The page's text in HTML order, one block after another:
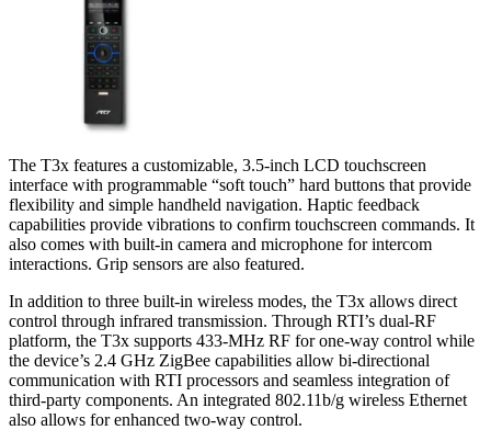
The T3x features a customizable, 3.5-inch LCD touchscreen
interface with programmable “soft touch” hard buttons that provide
flexibility and simple handheld navigation. Haptic feedback
capabilities provide vibrations to confirm touchscreen commands. It
also comes with built-in camera and microphone for intercom
interactions. Grip sensors are also featured.
In addition to three built-in wireless modes, the T3x allows direct
control through infrared transmission. Through RTI’s dual-RF
platform, the T3x supports 433-MHz RF for one-way control while
the device’s 2.4 GHz ZigBee capabilities allow bi-directional
communication with RTI processors and seamless integration of
third-party components. An integrated 802.11b/g wireless Ethernet
also allows for enhanced two-way control.